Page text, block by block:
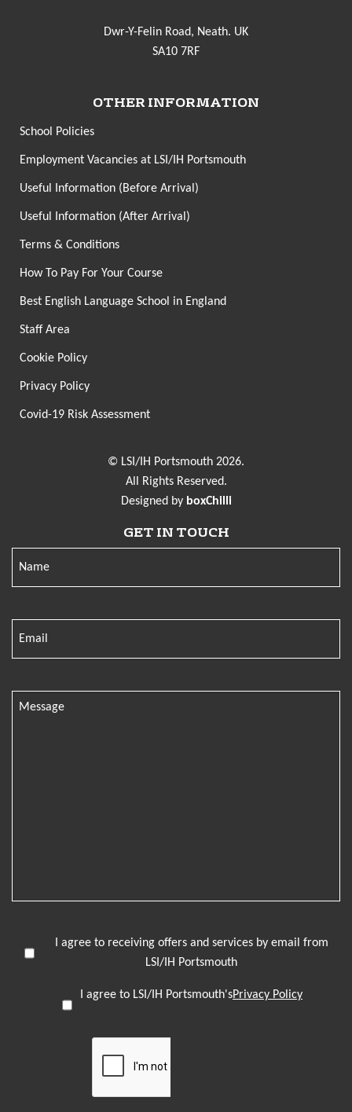
Dwr-Y-Felin Road, Neath. UK
SA10 7RF
OTHER INFORMATION
School Policies
Employment Vacancies at LSI/IH Portsmouth
Useful Information (Before Arrival)
Useful Information (After Arrival)
Terms & Conditions
How To Pay For Your Course
Best English Language School in England
Staff Area
Cookie Policy
Privacy Policy
Covid-19 Risk Assessment
© LSI/IH Portsmouth 2026.
All Rights Reserved.
Designed by boxChilli
GET IN TOUCH
I agree to receiving offers and services by email from
LSI/IH Portsmouth
I agree to LSI/IH Portsmouth'sPrivacy Policy